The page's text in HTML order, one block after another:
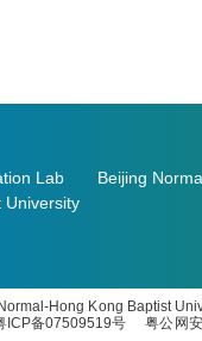
Lab
Beijing
University
Hong Kong Baptist
ICP备07509519号 粤公网